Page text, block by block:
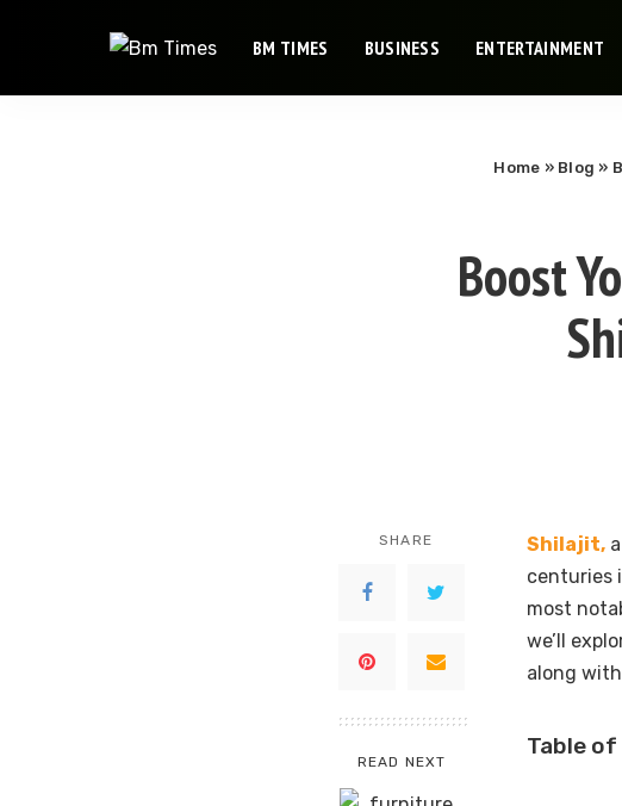
BM TIMES BUSINESS ENTERTAINMENT
Home » Blog »
Boost
SHARE
READ NEXT
Shilajit,
centuries
most
we’ll
along
Table